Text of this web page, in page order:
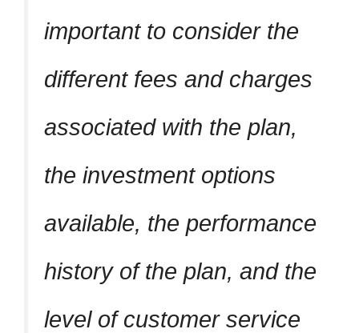
important to consider the
different fees and charges
associated with the plan,
the investment options
available, the performance
history of the plan, and the
level of customer service